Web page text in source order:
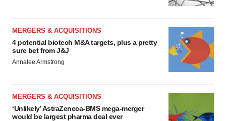
MERGERS & ACQUISITIONS
4 potential biotech M&A targets, plus a pretty
sure bet from J&J
Annalee Armstrong
MERGERS & ACQUISITIONS
‘Unlikely’ AstraZeneca-BMS mega-merger
would be largest pharma deal ever